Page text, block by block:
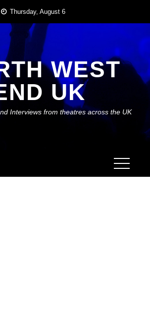
Thursday, August 6
WEST
UK
Interviews from theatres across the UK